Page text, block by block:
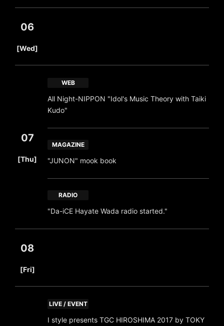
06
[Wed]
07
[Thu]
WEB
All Night-NIPPON "Idol's Music Theory with Taiki
Kudo"
MAGAZINE
"JUNON" mook book
RADIO
"Da-iCE Hayate Wada radio started."
08
[Fri]
LIVE / EVENT
I style presents TGC HIROSHIMA 2017 by TOKY